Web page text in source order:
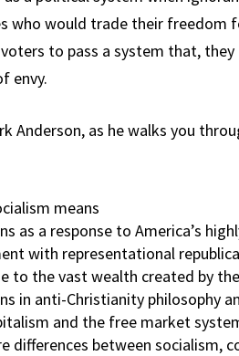
who would trade their freedom
to pass a system that,
envy.
Anderson, as he walks you
means
as a response to America’s
with representational
to the vast wealth created by
in anti-Christianity philosophy
and the free market
differences between socialism,